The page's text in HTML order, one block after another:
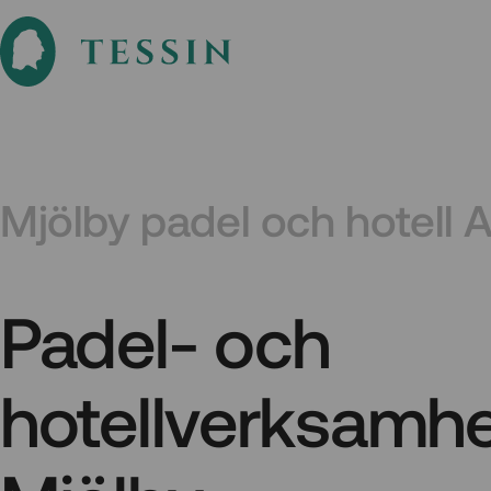
Mjölby padel och hotell
Padel- och